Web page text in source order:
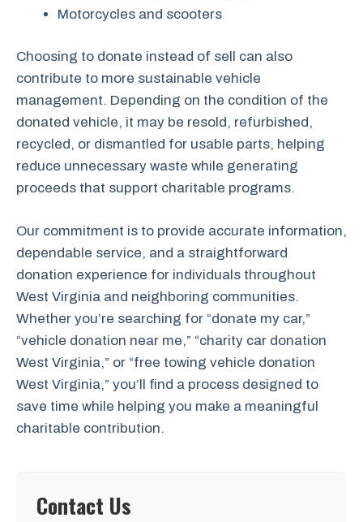
Motorcycles and scooters
Choosing to donate instead of sell can also
contribute to more sustainable vehicle
management. Depending on the condition of the
donated vehicle, it may be resold, refurbished,
recycled, or dismantled for usable parts, helping
reduce unnecessary waste while generating
proceeds that support charitable programs.
Our commitment is to provide accurate information,
dependable service, and a straightforward
donation experience for individuals throughout
West Virginia and neighboring communities.
Whether you’re searching for “donate my car,”
“vehicle donation near me,” “charity car donation
West Virginia,” or “free towing vehicle donation
West Virginia,” you’ll find a process designed to
save time while helping you make a meaningful
charitable contribution.
Contact Us